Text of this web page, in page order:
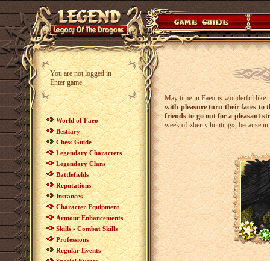
You are not logged in
Enter game
World of Faeo
Bestiary
Chess Guide
Legendary Characters
Legendary Clans
Battlefields
Reputations
Instances
Character Equipment
Armour Enhancements
Skills - Combat Skills
Professions
Regular Events
May time in Faeo is wonderful like
with pleasure turn their faces to
friends to go out for a pleasant
week of «berry hunting», because